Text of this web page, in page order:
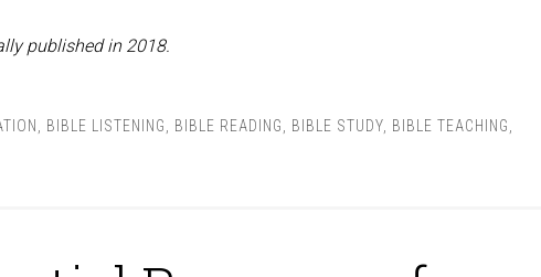
published in 2018.
BIBLE LISTENING BIBLE READING BIBLE STUDY BIBLE TEACHING